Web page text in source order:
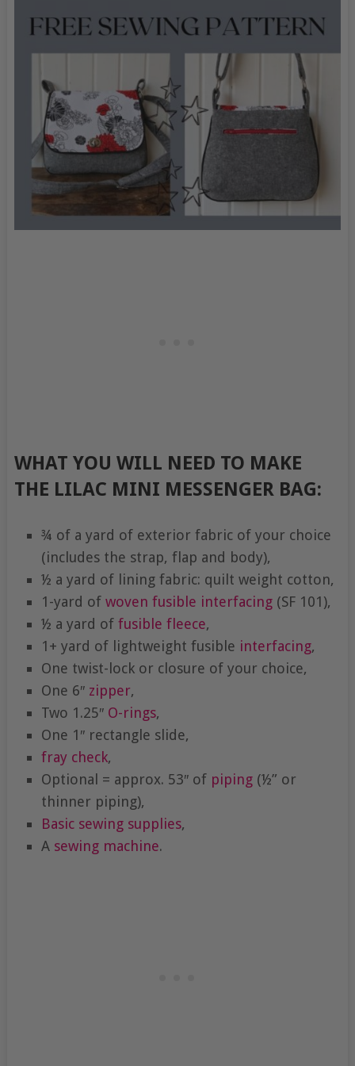
WHAT YOU WILL NEED TO MAKE
THE LILAC MINI MESSENGER BAG:
¾ of a yard of exterior fabric of your choice
(includes the strap, flap and body),
½ a yard of lining fabric: quilt weight cotton,
1-yard of woven fusible interfacing(SF 101),
½ a yard of fusible fleece,
1+ yard of lightweight fusible interfacing,
One twist-lock or closure of your choice,
One 6″ zipper,
Two 1.25″ O-rings,
One 1″ rectangle slide,
fray check,
Optional = approx. 53″ of piping(½” or
thinner piping),
Basic sewing supplies,
A sewing machine.